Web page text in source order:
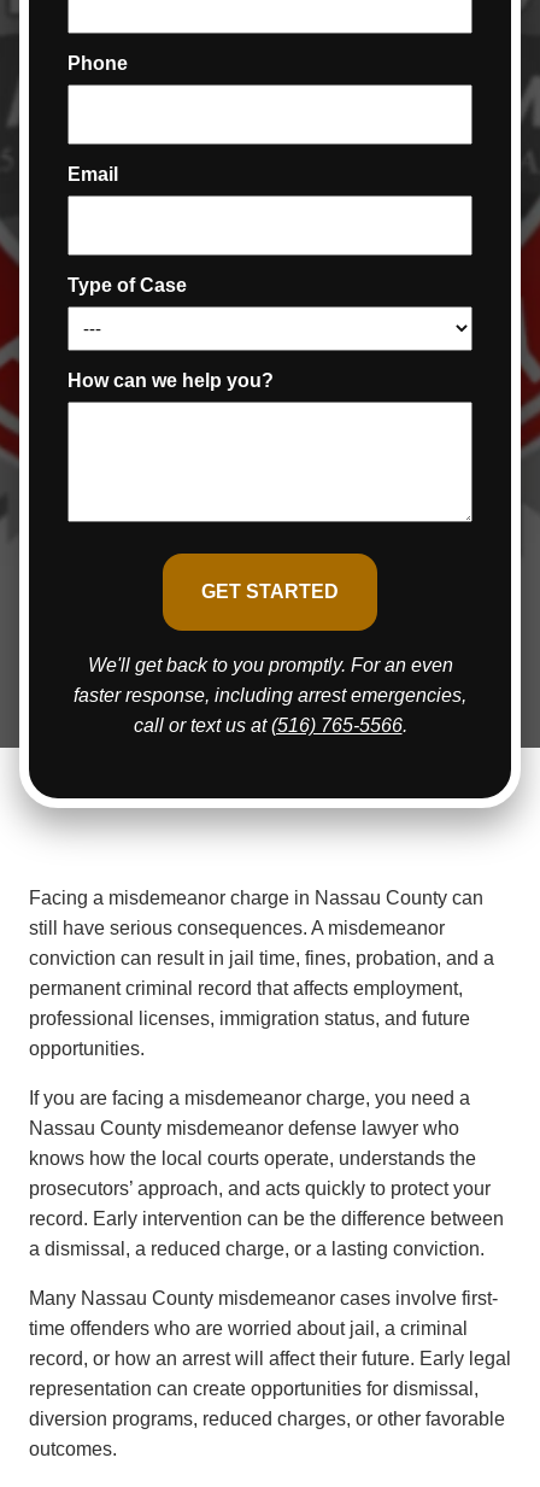
Phone
Email
Type of Case
How can we help you?
We'll get back to you promptly. For an even
faster response, including arrest emergencies,
call or text us at(516) 765-5566.
Facing a misdemeanor charge in Nassau County can
still have serious consequences. A misdemeanor
conviction can result in jail time, fines, probation, and a
permanent criminal record that affects employment,
professional licenses, immigration status, and future
opportunities.
If you are facing a misdemeanor charge, you need a
Nassau County misdemeanor defense lawyer who
knows how the local courts operate, understands the
prosecutors’ approach, and acts quickly to protect your
record. Early intervention can be the difference between
a dismissal, a reduced charge, or a lasting conviction.
Many Nassau County misdemeanor cases involve first-
time offenders who are worried about jail, a criminal
record, or how an arrest will affect their future. Early legal
representation can create opportunities for dismissal,
diversion programs, reduced charges, or other favorable
outcomes.